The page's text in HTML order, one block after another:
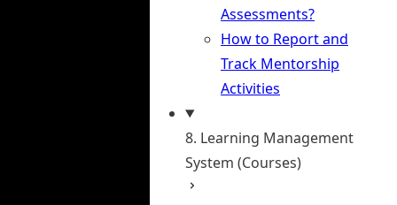
Assessments?
How to Report and
Track Mentorship
Activities
8. Learning Management
System (Courses)